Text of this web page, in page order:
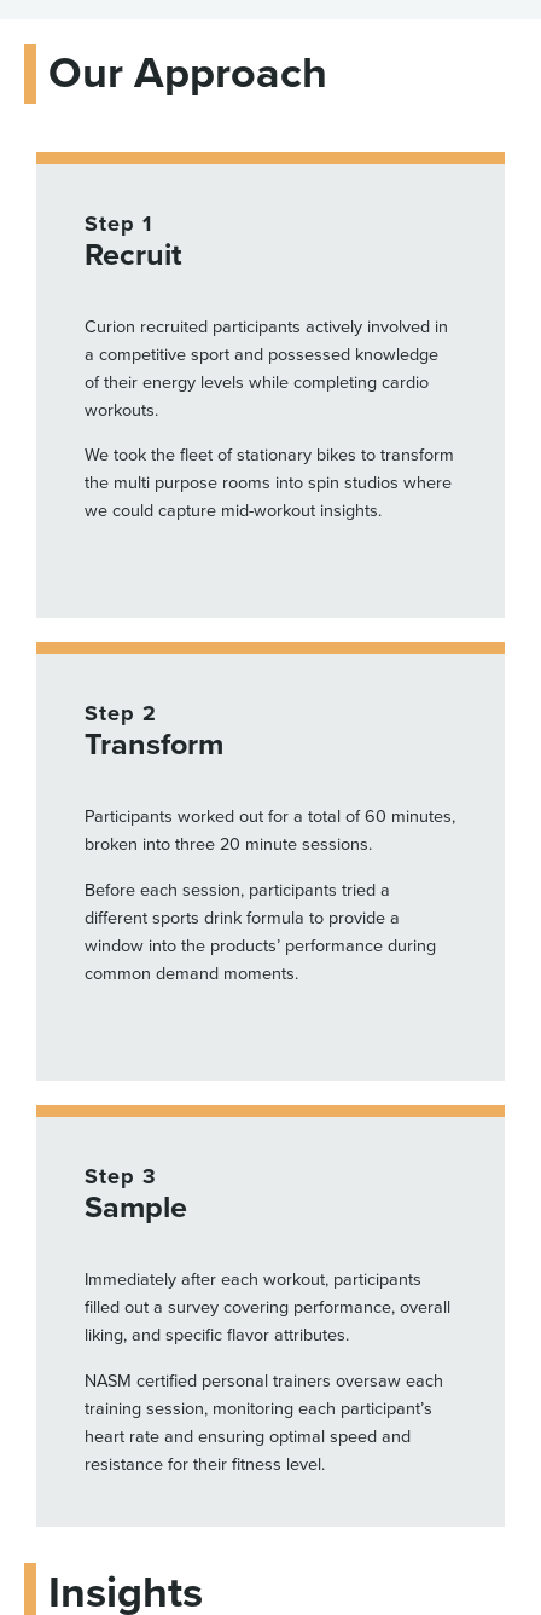
Our Approach
Step 1
Recruit
Curion recruited participants actively involved in
a competitive sport and possessed knowledge
of their energy levels while completing cardio
workouts.
We took the fleet of stationary bikes to transform
the multi purpose rooms into spin studios where
we could capture mid-workout insights.
Step 2
Transform
Participants worked out for a total of 60 minutes,
broken into three 20 minute sessions.
Before each session, participants tried a
different sports drink formula to provide a
window into the products’ performance during
common demand moments.
Step 3
Sample
Immediately after each workout, participants
filled out a survey covering performance, overall
liking, and specific flavor attributes.
NASM certified personal trainers oversaw each
training session, monitoring each participant’s
heart rate and ensuring optimal speed and
resistance for their fitness level.
Insights